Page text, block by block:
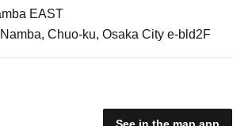
EAST
Chuo-ku, Osaka City e-bld2F